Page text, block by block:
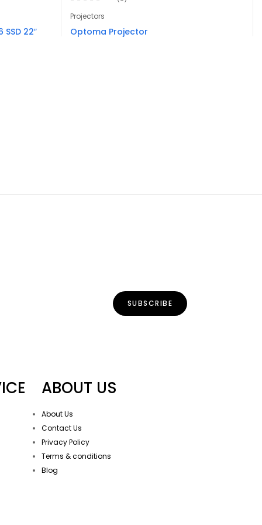
22″
Projectors
Optoma Projector
ABOUT US
About Us
Contact Us
Privacy Policy
Terms & conditions
Blog